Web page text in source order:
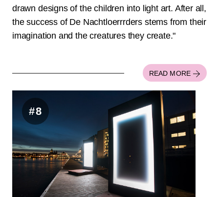
drawn designs of the children into light art. After all,
the success of De Nachtloerrrders stems from their
imagination and the creatures they create."
READ MORE
#8